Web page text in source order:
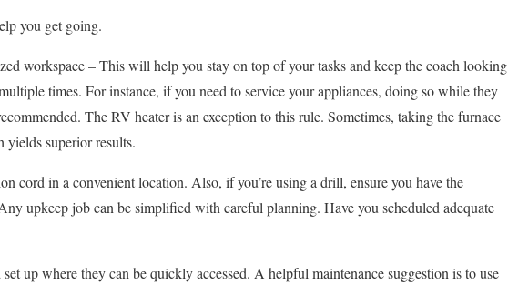
you get going.
workspace – This will help you stay on top of your tasks and keep the coach looking
times. For instance, if you need to service your appliances, doing so while they
The RV heater is an exception to this rule. Sometimes, taking the furnace
yields superior results.
cord in a convenient location. Also, if you’re using a drill, ensure you have the
upkeep job can be simplified with careful planning. Have you scheduled adequate
up where they can be quickly accessed. A helpful maintenance suggestion is to use